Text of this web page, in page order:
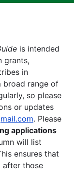
is intended
grants,
in
broad range of
so please
or updates
. Please
applications
will list
ensures that
after those